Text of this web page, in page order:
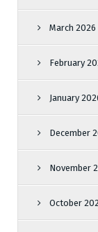
March 2026
February
January
December
November
October